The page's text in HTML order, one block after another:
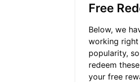
Free
Below, we
working right
popularity,
redeem
your free